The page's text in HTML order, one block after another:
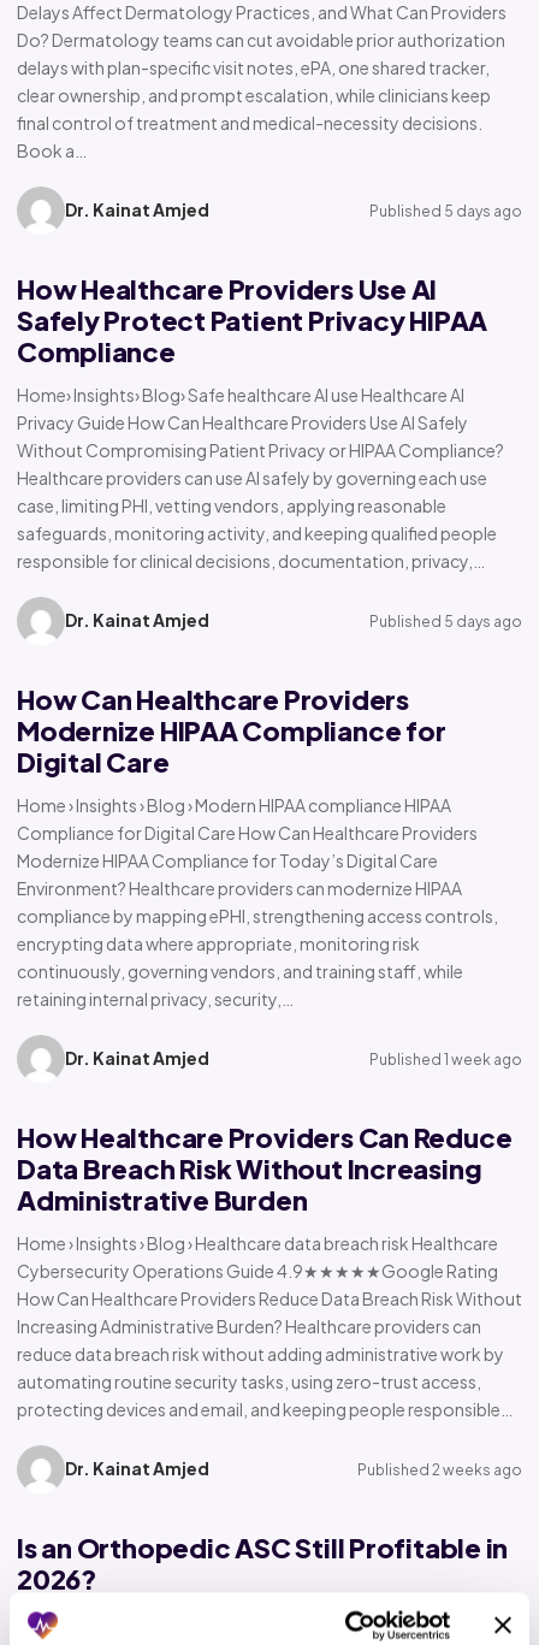
Delays Affect Dermatology Practices, and What Can Providers
Do? Dermatology teams can cut avoidable prior authorization
delays with plan-specific visit notes, ePA, one shared tracker,
clear ownership, and prompt escalation, while clinicians keep
final control of treatment and medical-necessity decisions.
Book a…
Dr. Kainat Amjed Published 5 days ago
How Healthcare Providers Use AI
Safely Protect Patient Privacy HIPAA
Compliance
Home› Insights› Blog› Safe healthcare AI use Healthcare AI
Privacy Guide How Can Healthcare Providers Use AI Safely
Without Compromising Patient Privacy or HIPAA Compliance?
Healthcare providers can use AI safely by governing each use
case, limiting PHI, vetting vendors, applying reasonable
safeguards, monitoring activity, and keeping qualified people
responsible for clinical decisions, documentation, privacy,…
Dr. Kainat Amjed Published 5 days ago
How Can Healthcare Providers
Modernize HIPAA Compliance for
Digital Care
Home › Insights › Blog › Modern HIPAA compliance HIPAA
Compliance for Digital Care How Can Healthcare Providers
Modernize HIPAA Compliance for Today’s Digital Care
Environment? Healthcare providers can modernize HIPAA
compliance by mapping ePHI, strengthening access controls,
encrypting data where appropriate, monitoring risk
continuously, governing vendors, and training staff, while
retaining internal privacy, security,…
Dr. Kainat Amjed Published 1 week ago
How Healthcare Providers Can Reduce
Data Breach Risk Without Increasing
Administrative Burden
Home › Insights › Blog › Healthcare data breach risk Healthcare
Cybersecurity Operations Guide 4.9★★★★★Google Rating
How Can Healthcare Providers Reduce Data Breach Risk Without
Increasing Administrative Burden? Healthcare providers can
reduce data breach risk without adding administrative work by
automating routine security tasks, using zero-trust access,
protecting devices and email, and keeping people responsible…
Dr. Kainat Amjed Published 2 weeks ago
Is an Orthopedic ASC Still Profitable in
2026?
Home › Insights › Blog › Orthopedic ASC profitability Orthopedic